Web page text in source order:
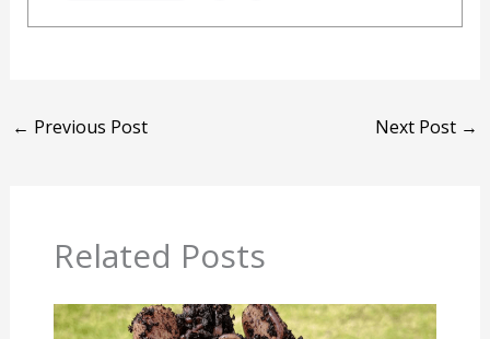
← Previous Post Next Post →
Related Posts